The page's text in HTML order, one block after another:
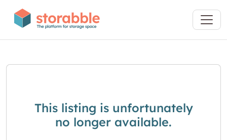
This listing is unfortunately
no longer available.